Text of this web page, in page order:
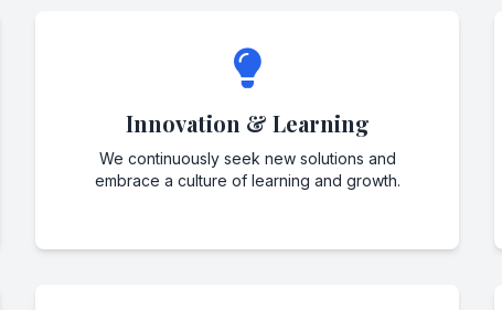
Innovation & Learning
We continuously seek new solutions and
embrace a culture of learning and growth.